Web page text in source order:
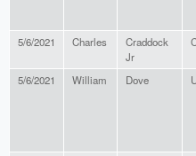
5/6/2021 Charles
Craddock
Jr
5/6/2021 William Dove